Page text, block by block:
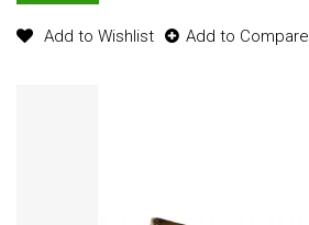
Add to Wishlist Add to Compare